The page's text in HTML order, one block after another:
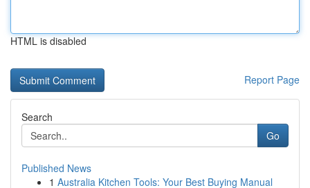
HTML is disabled
Report Page
Search
Go
Published News
1 Australia Kitchen Tools: Your Best Buying Manual